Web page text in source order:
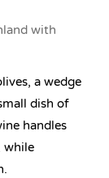
with
a wedge
dish of
handles
while